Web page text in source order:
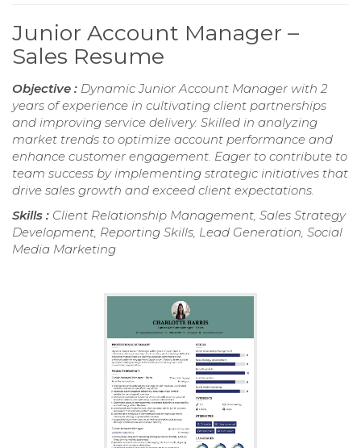
Junior Account Manager –
Sales Resume
Objective : Dynamic Junior Account Manager with 2
years of experience in cultivating client partnerships
and improving service delivery. Skilled in analyzing
market trends to optimize account performance and
enhance customer engagement. Eager to contribute to
team success by implementing strategic initiatives that
drive sales growth and exceed client expectations.
Skills : Client Relationship Management, Sales Strategy
Development, Reporting Skills, Lead Generation, Social
Media Marketing